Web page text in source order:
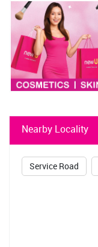
Nearby Locality
Service Road